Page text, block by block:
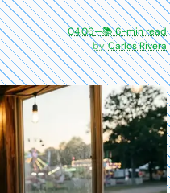
04.06—📚 6-min read
Carlos Rivera